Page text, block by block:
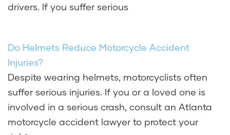
drivers. If you suffer serious
Do Helmets Reduce Motorcycle Accident
Injuries?
Despite wearing helmets, motorcyclists often
suffer serious injuries. If you or a loved one is
involved in a serious crash, consult an Atlanta
motorcycle accident lawyer to protect your